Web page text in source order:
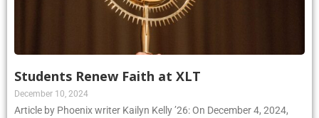
Students Renew Faith at XLT
December 10, 2024
Article by Phoenix writer Kailyn Kelly ’26: On December 4, 2024,